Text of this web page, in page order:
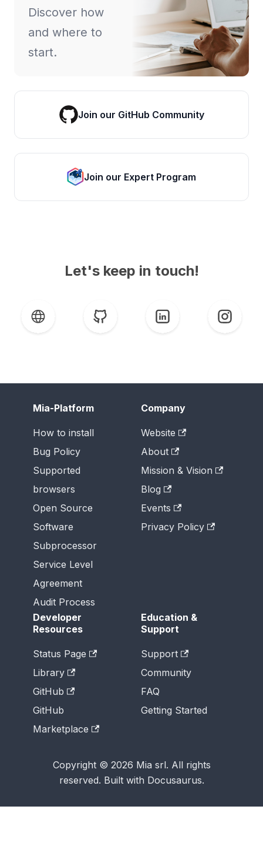
Discover how
and where to
start.
Join our GitHub Community
Join our Expert Program
Let's keep in touch!
Mia-Platform
How to install
Bug Policy
Supported
browsers
Open Source
Software
Subprocessor
Service Level
Agreement
Audit Process
Company
Website
About
Mission & Vision
Blog
Events
Privacy Policy
Developer
Resources
Status Page
Library
GitHub
GitHub
Marketplace
Education &
Support
Support
Community
FAQ
Getting Started
Copyright © 2026 Mia srl. All rights
reserved. Built with Docusaurus.